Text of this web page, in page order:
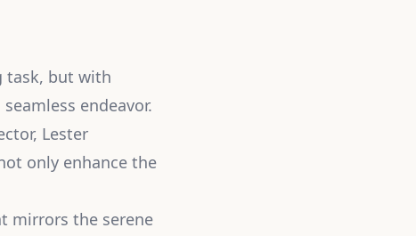
task, but with
endeavor.
Lester
only enhance the
mirrors the serene